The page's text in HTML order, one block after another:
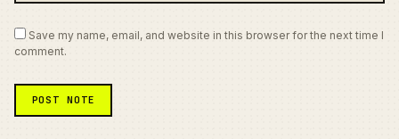
Save my name, email, and website in this browser for the next time I
comment.